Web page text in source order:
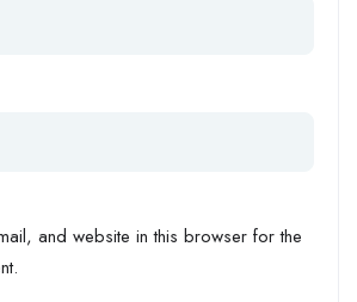
and website in this browser for the